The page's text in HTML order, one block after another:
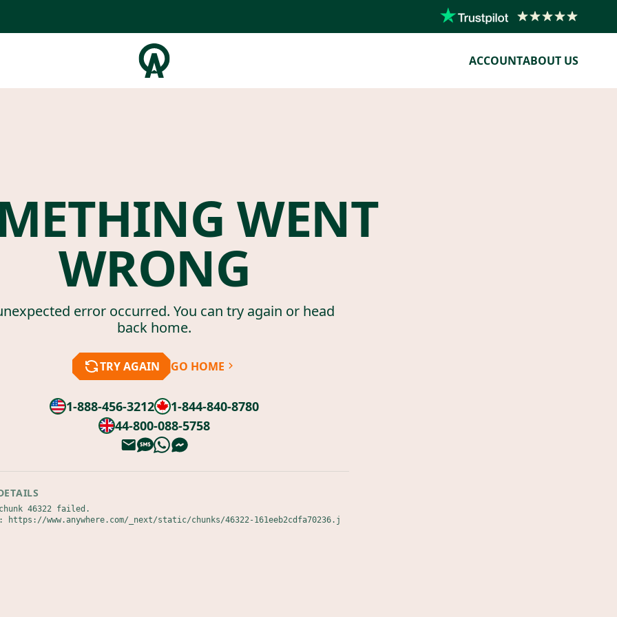
ACCOUNTABOUT US
WENT
WRONG
error occurred. You can try again or head
back home.
TRY AGAIN GO HOME
1-888-456-3212
1-844-840-8780
44-800-088-5758
46322 failed.
https://www.anywhere.com/_next/static/chunks/46322-161eeb2cdfa70236.j